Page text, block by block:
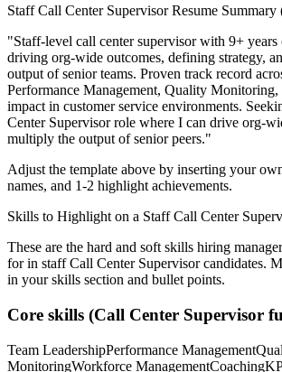
Staff Call Center SupervisorResume Summary
"Staff-level call center supervisor with 9+ years
driving org-wide outcomes, defining strategy,
output of senior teams. Proven track record
Performance Management, Quality Monitoring,
impact in customer service environments.
Center Supervisorrole where I can drive org-
multiply the output of senior peers."
Adjust the template above by inserting your
names, and 1-2 highlight achievements.
Skills to Highlight on a Staff Call Center
These are the hard and soft skills hiring
for in staff Call Center Supervisorcandidates.
in your skills section and bullet points.
Core skills (Call Center Supervisor
Team LeadershipPerformance Management
MonitoringWorkforce ManagementCoaching